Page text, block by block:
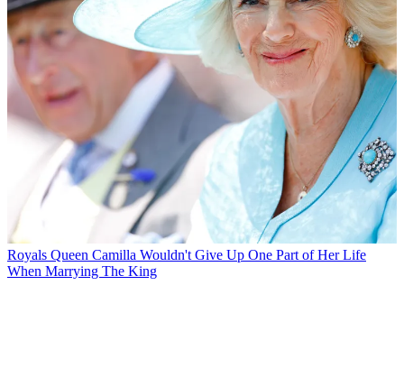
Royals Queen Camilla Wouldn't Give Up One Part of Her Life
When Marrying The King